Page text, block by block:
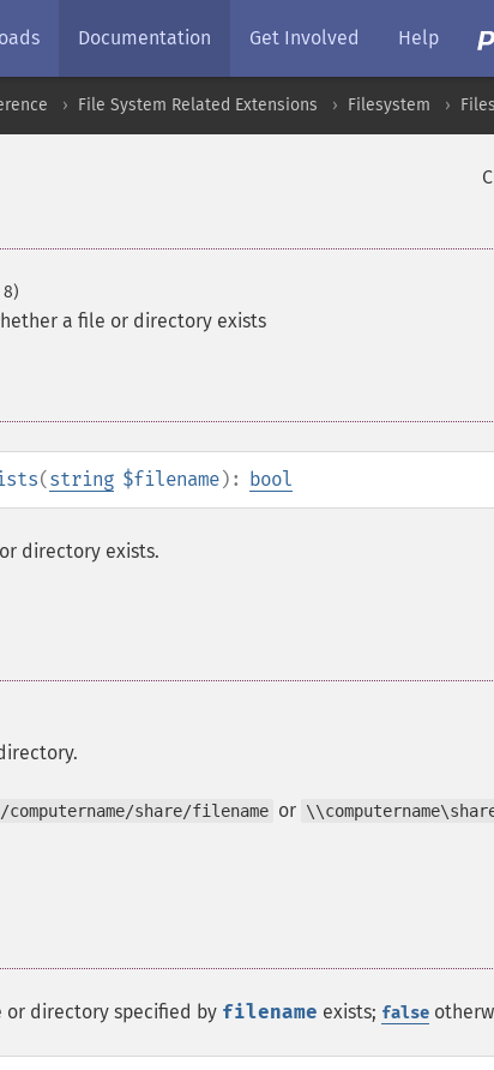
Documentation Get Involved Help
File System Related Extensions Filesystem
8)
a file or directory exists
(string $filename): bool
directory exists.
computername/share/filename or
or directory specified by filename exists; false